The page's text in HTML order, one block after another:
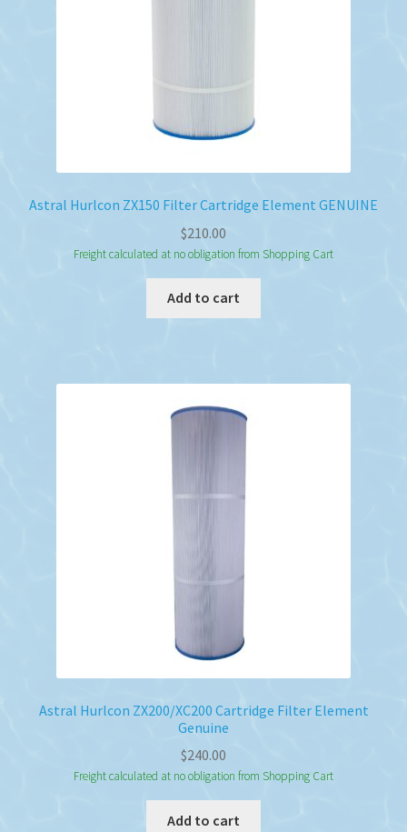
Astral Hurlcon ZX150 Filter Cartridge Element GENUINE
$210.00
Freight calculated at no obligation from Shopping Cart
Add to cart
Astral Hurlcon ZX200/XC200 Cartridge Filter Element
Genuine
$240.00
Freight calculated at no obligation from Shopping Cart
Add to cart